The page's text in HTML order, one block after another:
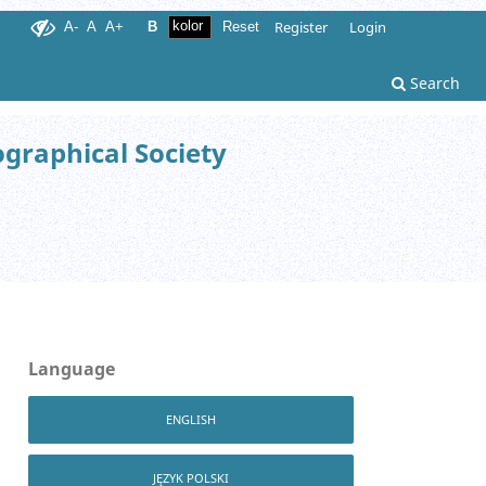
Search
Society
A- A A+ B Reset Register Login
Language
ENGLISH
JĘZYK POLSKI